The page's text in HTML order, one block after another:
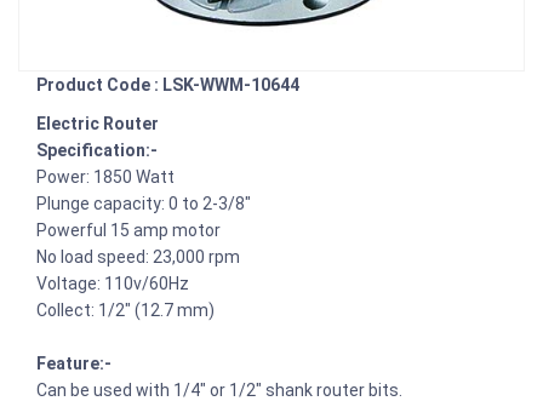
Product Code : LSK-WWM-10644
Electric Router
Specification:-
Power: 1850 Watt
Plunge capacity: 0 to 2-3/8"
Powerful 15 amp motor
No load speed: 23,000 rpm
Voltage: 110v/60Hz
Collect: 1/2" (12.7 mm)
Feature:-
Can be used with 1/4" or 1/2" shank router bits.